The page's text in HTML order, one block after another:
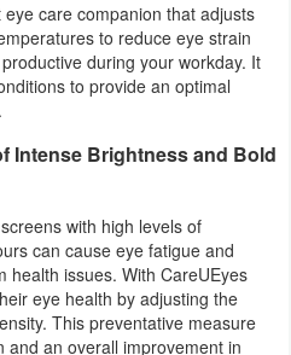
care companion that adjusts
to reduce eye strain
during your workday. It
to provide an optimal
Intense Brightness and Bold
with high levels of
can cause eye fatigue and
health issues. With CareUEyes
eye health by adjusting the
This preventative measure
an overall improvement in